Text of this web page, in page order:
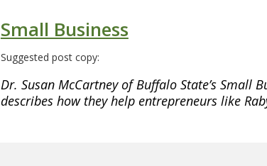
Small Business
Suggested post copy:
Dr. Susan McCartney of Buffalo State’s Small
describes how they help entrepreneurs like